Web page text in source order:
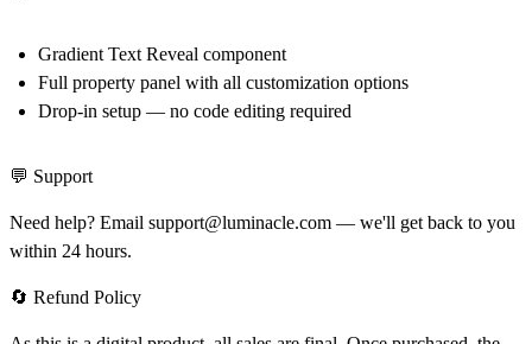
Gradient Text Reveal component
Full property panel with all customization options
Drop-in setup — no code editing required
💬 Support
Need help? Email support@luminacle.com — we'll get back to you
within 24 hours.
🔄 Refund Policy